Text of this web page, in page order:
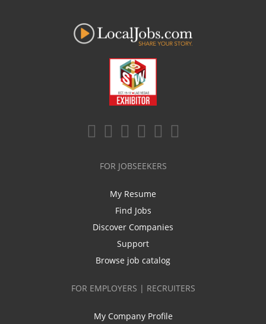
FOR JOBSEEKERS
My Resume
Find Jobs
Discover Companies
Support
Browse job catalog
FOR EMPLOYERS | RECRUITERS
My Company Profile